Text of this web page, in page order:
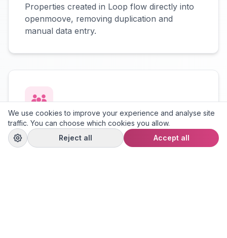
Properties created in Loop flow directly into
openmoove, removing duplication and
manual data entry.
Contact Sync
We use cookies to improve your experience and analyse site
traffic. You can choose which cookies you allow.
Reject all
Accept all